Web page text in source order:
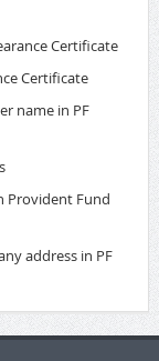
Certificate
Certificate
name in PF
Provident Fund
address in PF